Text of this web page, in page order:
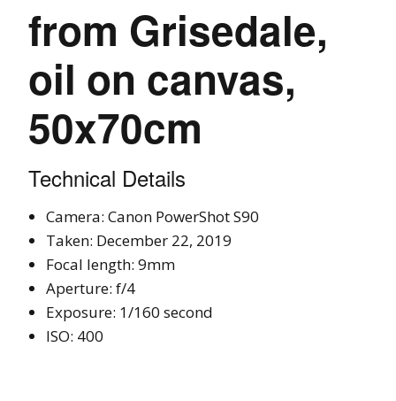
from Grisedale,
oil on canvas,
50x70cm
Technical Details
Camera: Canon PowerShot S90
Taken: December 22, 2019
Focal length: 9mm
Aperture: f/4
Exposure: 1/160 second
ISO: 400